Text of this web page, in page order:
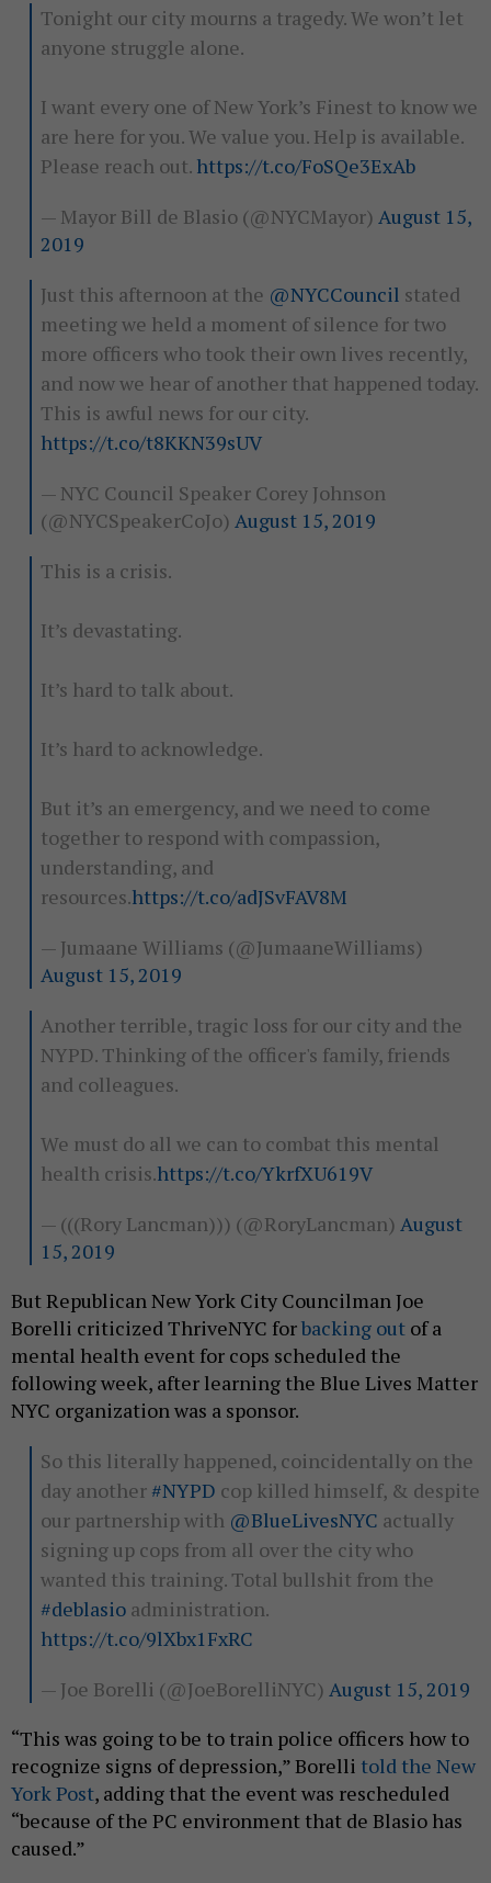
Tonight our city mourns a tragedy. We won’t let
anyone struggle alone.
I want every one of New York’s Finest to know we
are here for you. We value you. Help is available.
Please reach out. https://t.co/FoSQe3ExAb
— Mayor Bill de Blasio (@NYCMayor) August 15,
2019
Just this afternoon at the @NYCCouncil stated
meeting we held a moment of silence for two
more officers who took their own lives recently,
and now we hear of another that happened today.
This is awful news for our city.
https://t.co/t8KKN39sUV
— NYC Council Speaker Corey Johnson
(@NYCSpeakerCoJo) August 15, 2019
This is a crisis.
It’s devastating.
It’s hard to talk about.
It’s hard to acknowledge.
But it’s an emergency, and we need to come
together to respond with compassion,
understanding, and
resources.https://t.co/adJSvFAV8M
— Jumaane Williams (@JumaaneWilliams)
August 15, 2019
Another terrible, tragic loss for our city and the
NYPD. Thinking of the officer's family, friends
and colleagues.
We must do all we can to combat this mental
health crisis.https://t.co/YkrfXU619V
— (((Rory Lancman))) (@RoryLancman) August
15, 2019
But Republican New York City Councilman Joe
Borelli criticized ThriveNYC forbacking out of a
mental health event for cops scheduled the
following week, after learning the Blue Lives Matter
NYC organization was a sponsor.
So this literally happened, coincidentally on the
day another #NYPD cop killed himself, & despite
our partnership with @BlueLivesNYC actually
signing up cops from all over the city who
wanted this training. Total bullshit from the
#deblasioadministration.
https://t.co/9lXbx1FxRC
— Joe Borelli (@JoeBorelliNYC) August 15, 2019
“This was going to be to train police officers how to
recognize signs of depression,” Borelli told the New
York Post, adding that the event was rescheduled
“because of the PC environment that de Blasio has
caused.”